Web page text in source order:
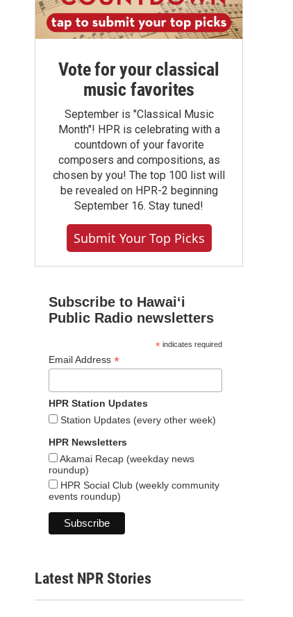
Vote for your classical
music favorites
September is "Classical Music
Month"! HPR is celebrating with a
countdown of your favorite
composers and compositions, as
chosen by you! The top 100 list will
be revealed on HPR-2 beginning
September 16. Stay tuned!
Submit Your Top Picks
Subscribe to Hawaiʻi
Public Radio newsletters
*indicates required
Email Address *
HPR Station Updates
Station Updates (every other week)
HPR Newsletters
Akamai Recap (weekday news
roundup)
HPR Social Club (weekly community
events roundup)
Latest NPR Stories